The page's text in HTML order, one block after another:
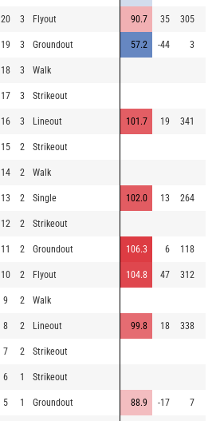
20 3 Flyout 90.7 35 305
19 3 Groundout 57.2 -44 3
18 3 Walk
17 3 Strikeout
16 3 Lineout 101.7 19 341
15 2 Strikeout
14 2 Walk
13 2 Single 102.0 13 264
12 2 Strikeout
11 2 Groundout 106.3 6 118
10 2 Flyout 104.8 47 312
9 2 Walk
8 2 Lineout 99.8 18 338
7 2 Strikeout
6 1 Strikeout
5 1 Groundout 88.9 -17 7